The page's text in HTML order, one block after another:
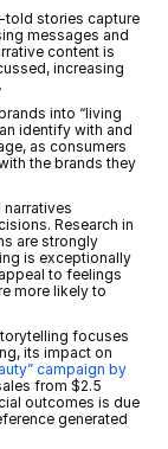
told stories capture
messages and
content is
increasing
into “living
identify with and
as consumers
the brands they
Research in
are strongly
is exceptionally
to feelings
more likely to
focuses
its impact on
campaign by
from $2.5
outcomes is due
generated